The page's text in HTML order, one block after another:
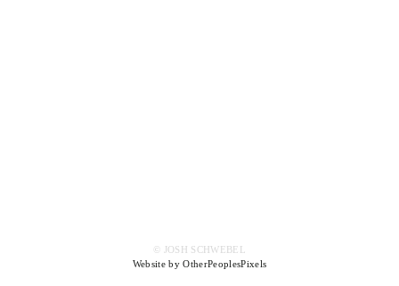
© JOSH SCHWEBEL
Website by OtherPeoplesPixels